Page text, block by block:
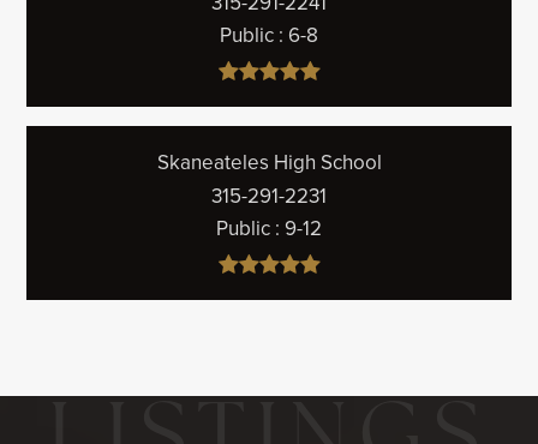
Public 6-8
Skaneateles High School
315-291-2231
Public 9-12